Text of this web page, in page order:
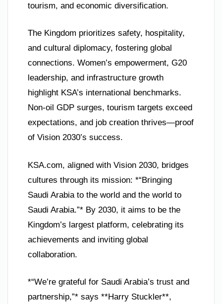
tourism, and economic diversification.
The Kingdom prioritizes safety, hospitality,
and cultural diplomacy, fostering global
connections. Women’s empowerment, G20
leadership, and infrastructure growth
highlight KSA’s international benchmarks.
Non-oil GDP surges, tourism targets exceed
expectations, and job creation thrives—proof
of Vision 2030’s success.
KSA.com, aligned with Vision 2030, bridges
cultures through its mission: *“Bringing
Saudi Arabia to the world and the world to
Saudi Arabia.”* By 2030, it aims to be the
Kingdom’s largest platform, celebrating its
achievements and inviting global
collaboration.
*“We’re grateful for Saudi Arabia’s trust and
partnership,”* says **Harry Stuckler**,